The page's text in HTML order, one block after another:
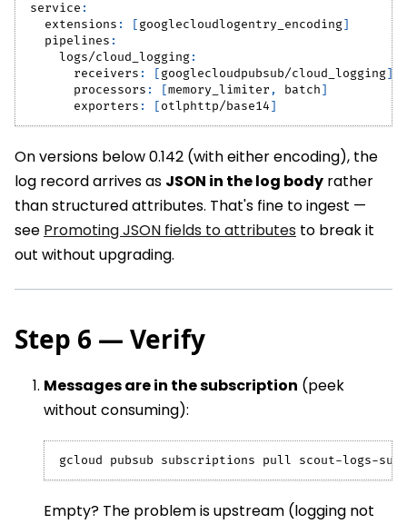
service :
extensions : [googlecloudlogentry_encoding]
pipelines :
logs/cloud_logging:
receivers : [googlecloudpubsub/cloud_logging]
processors : [memory_limiter , batch]
exporters : [otlphttp/base14]
On versions below 0.142 (with either encoding), the
log record arrives as JSON in the log body rather
than structured attributes. That's fine to ingest —
see Promoting JSON fields to attributes to break it
out without upgrading.
Step 6 — Verify
Messages are in the subscription (peek
without consuming):
gcloud pubsub subscriptions pull scout-logs-sub
Empty? The problem is upstream (logging not